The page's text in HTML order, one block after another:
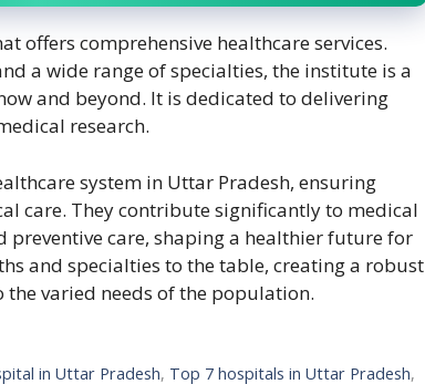
offers comprehensive healthcare services.
a wide range of specialties, the institute is a
and beyond. It is dedicated to delivering
research.
system in Uttar Pradesh, ensuring
care. They contribute significantly to medical
care, shaping a healthier future for
and specialties to the table, creating a robust
the varied needs of the population.
in Uttar Pradesh, Top 7 hospitals in Uttar Pradesh,